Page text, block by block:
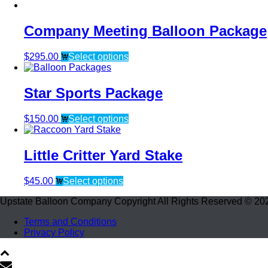
Company Meeting Balloon Package
$295.00 Select options
Star Sports Package
$150.00 Select options
Little Critter Yard Stake
$45.00
Select options
Upstate Balloon Company Copyright All Rights Reserved ©
Terms and Conditions
Privacy Policy